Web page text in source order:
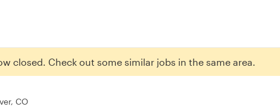
closed. Check out some similar jobs in the same area.
CO